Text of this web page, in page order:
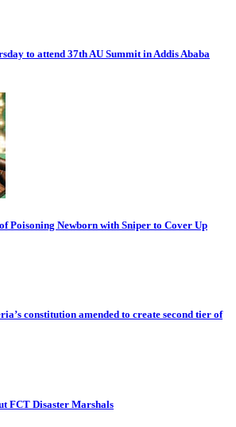
to attend 37th AU Summit in Addis Ababa
Poisoning Newborn with Sniper to Cover Up
constitution amended to create second tier of
FCT Disaster Marshals